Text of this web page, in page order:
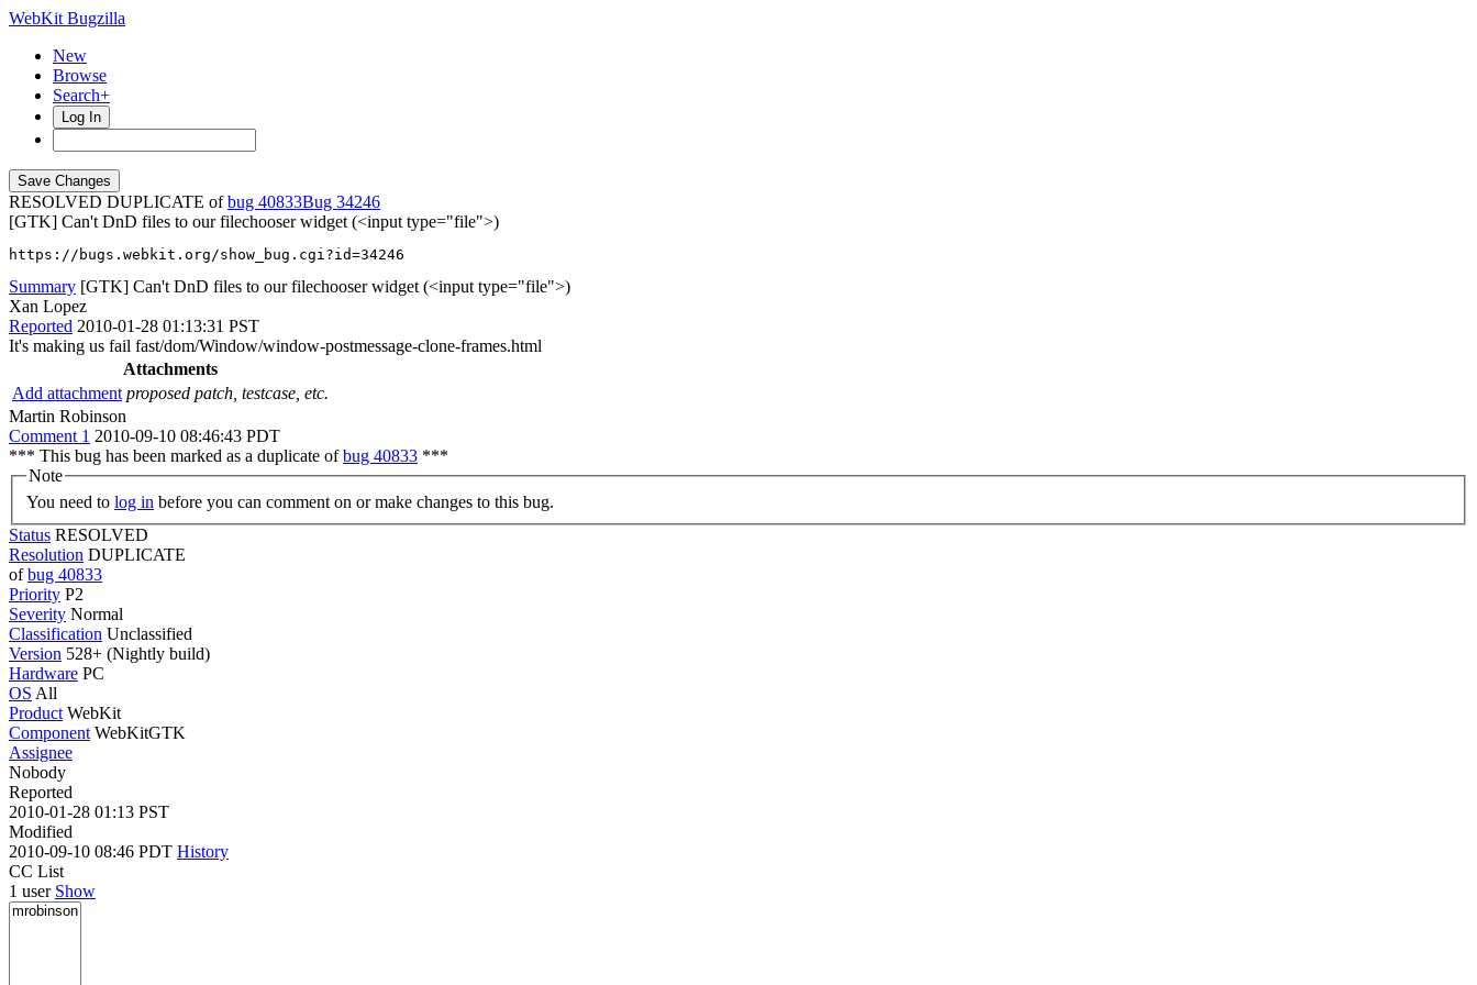
WebKit Bugzilla
New
Browse
Search+
Log In
RESOLVED DUPLICATE ofbug 40833
34246
[GTK] Can't DnD files to our filechooser widget (<input type="file">)
https://bugs.webkit.org/show_bug.cgi?id=34246
Summary [GTK] Can't DnD files to our filechooser widget (<input type="file">)
Xan Lopez
Reported 2010-01-28 01:13:31 PST
It's making us fail fast/dom/Window/window-postmessage-clone-frames.html
Attachments
Add attachment proposed patch, testcase, etc.
Martin Robinson
Comment 1 2010-09-10 08:46:43 PDT
*** This bug has been marked as a duplicate ofbug 40833 ***
Note
You need to log in before you can comment on or make changes to this bug.
Status RESOLVED
Resolution DUPLICATE
ofbug 40833
Priority P2
Severity Normal
Classification Unclassified
Version 528+ (Nightly build)
Hardware PC
OS All
Product WebKit
Component WebKitGTK
Assignee
Nobody
Reported
2010-01-28 01:13 PST
Modified
2010-09-10 08:46 PDT History
CC List
1 user Show